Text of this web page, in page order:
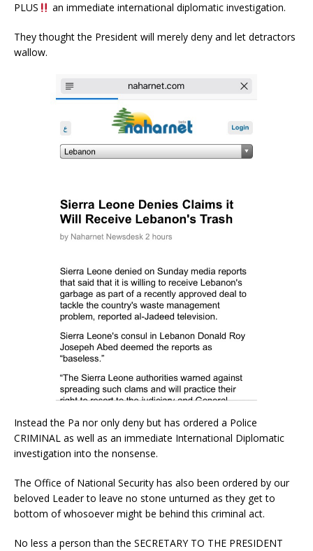
PLUS
an immediate international diplomatic investigation.
They thought the President will merely deny and let detractors
wallow.
Instead the Pa nor only deny but has ordered a Police
CRIMINAL as well as an immediate International Diplomatic
investigation into the nonsense.
The Office of National Security has also been ordered by our
beloved Leader to leave no stone unturned as they get to
bottom of whosoever might be behind this criminal act.
No less a person than the SECRETARY TO THE PRESIDENT